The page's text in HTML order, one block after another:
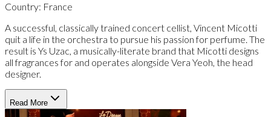
Country: France
A successful, classically trained concert cellist, Vincent Micotti
quit a life in the orchestra to pursue his passion for perfume. The
result is Ys Uzac, a musically-literate brand that Micotti designs
all fragrances for and operates alongside Vera Yeoh, the head
designer.
Read More